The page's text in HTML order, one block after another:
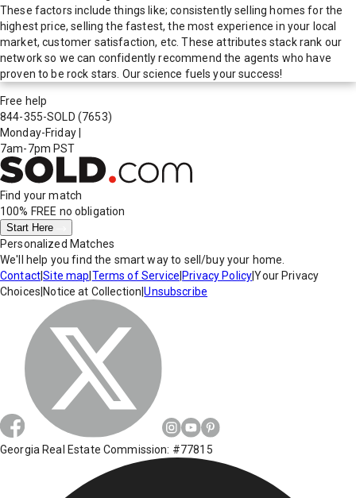
These factors include things like; consistently selling homes for the
highest price, selling the fastest, the most experience in your local
market, customer satisfaction, etc. These attributes stack rank our
network so we can confidently recommend the agents who have
proven to be rock stars. Our science fuels your success!
Free help
844-355-SOLD (7653)
Monday-Friday
7am-7pm PST
Find your match
100% FREE no obligation
Start Here
Personalized Matches
We'll help you find the smart way to sell/buy your home.
Contact|Site map Terms of Service Privacy Policy|Your Privacy
Choices Notice at Collection |Unsubscribe
Georgia Real Estate Commission: #77815